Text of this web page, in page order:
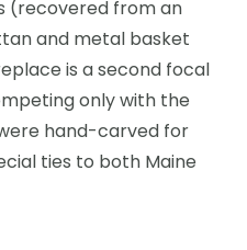
(recovered from an
and metal basket
is a second focal
only with the
hand-carved for
ties to both Maine